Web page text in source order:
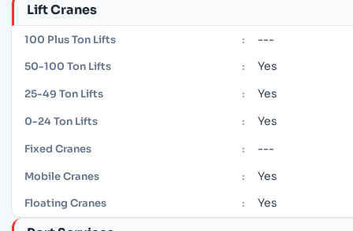
Lift Cranes
100 Plus Ton Lifts : ---
50-100 Ton Lifts : Yes
25-49 Ton Lifts : Yes
0-24 Ton Lifts : Yes
Fixed Cranes : ---
Mobile Cranes : Yes
Floating Cranes : Yes